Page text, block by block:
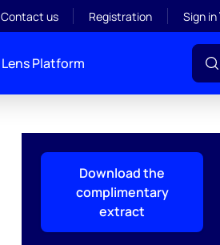
Contact us Registration Sign in
Lens Platform
Download the
complimentary
extract